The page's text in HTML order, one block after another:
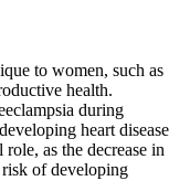
to women, such as
health.
during
heart disease
as the decrease in
risk of developing